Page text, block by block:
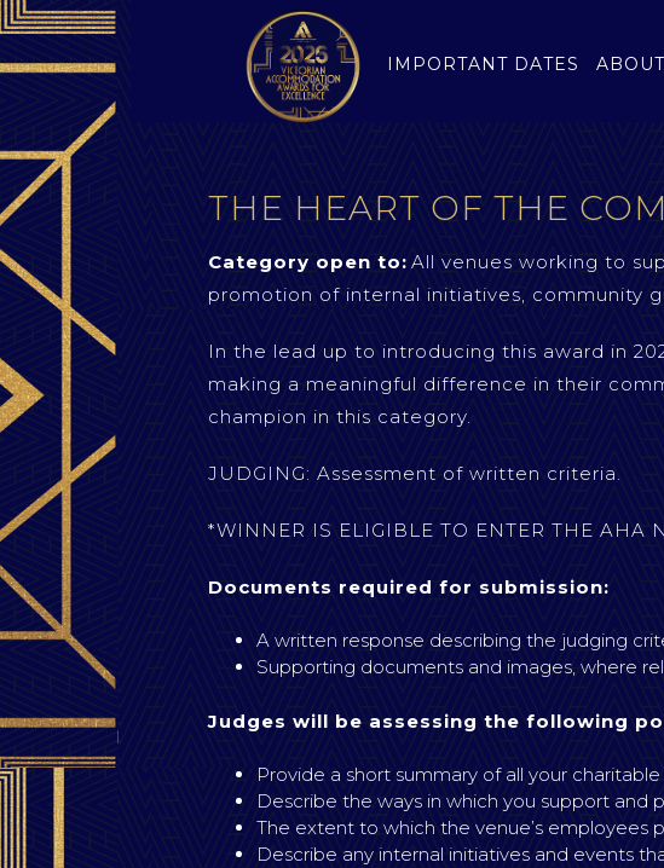
IMPORTANT DATES ABOUT
THE HEART OF THE
Category open to: All venues working to
promotion of internal initiatives, community
In the lead up to introducing this award in
making a meaningful difference in their
champion in this category.
JUDGING: Assessment of written criteria.
*WINNER IS ELIGIBLE TO ENTER THE AHA
Documents required for submission:
A written response describing the judging
Supporting documents and images, where
Judges will be assessing the following
Provide a short summary of all your
Describe the ways in which you support
The extent to which the venue’s employees
Describe any internal initiatives and events